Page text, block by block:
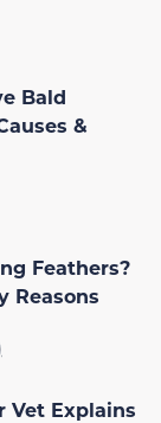
Bald
&
Feathers?
Reasons
Vet Explains